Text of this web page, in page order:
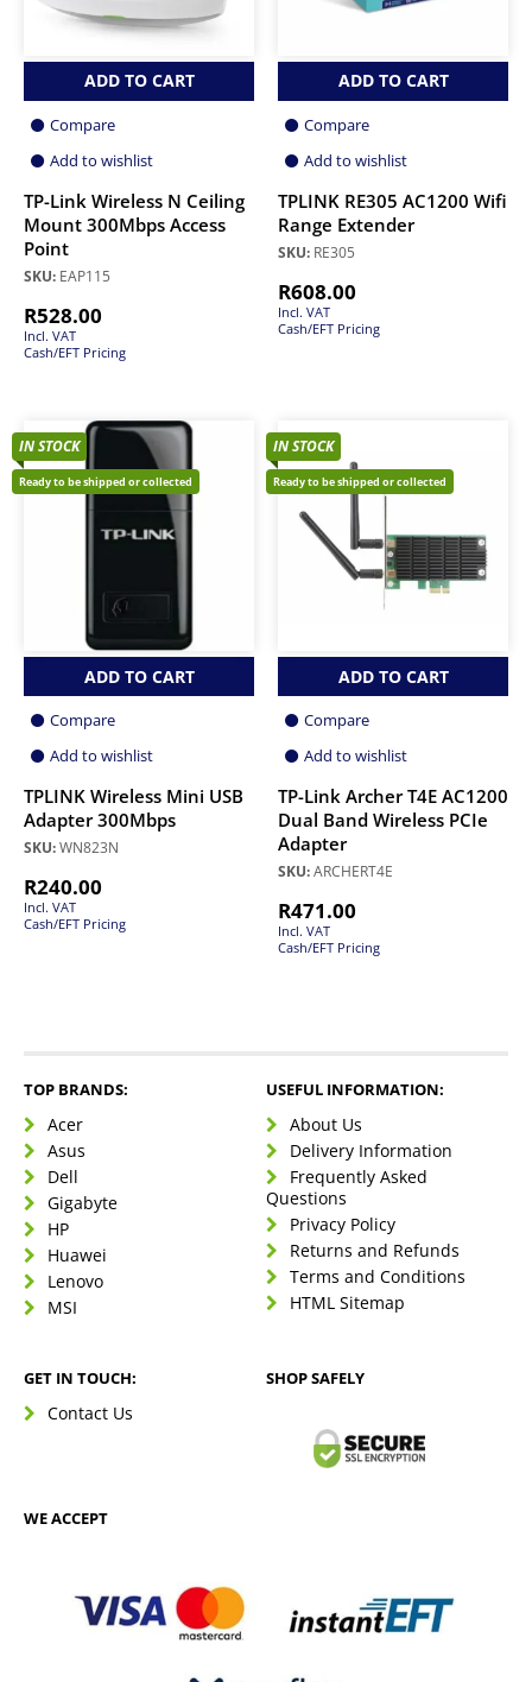
ADD TO CART
Compare
Add to wishlist
TP-Link Wireless N Ceiling
Mount 300Mbps Access
Point
SKU: EAP115
R528.00
Incl. VAT
Cash/EFT Pricing
ADD TO CART
Compare
Add to wishlist
TPLINK RE305 AC1200 Wifi
Range Extender
SKU: RE305
R608.00
Incl. VAT
Cash/EFT Pricing
IN STOCK
Ready to be shipped or collected
ADD TO CART
Compare
Add to wishlist
TPLINK Wireless Mini USB
Adapter 300Mbps
SKU:WN823N
R240.00
Incl. VAT
Cash/EFT Pricing
IN STOCK
Ready to be shipped or collected
ADD TO CART
Compare
Add to wishlist
TP-Link Archer T4E AC1200
Dual Band Wireless PCIe
Adapter
SKU:ARCHERT4E
R471.00
Incl. VAT
Cash/EFT Pricing
TOP BRANDS:
Acer
Asus
Dell
Gigabyte
HP
Huawei
Lenovo
MSI
USEFUL INFORMATION:
About Us
Delivery Information
Frequently Asked
Questions
Privacy Policy
Returns and Refunds
Terms and Conditions
HTML Sitemap
GET IN TOUCH:
Contact Us
SHOP SAFELY
WE ACCEPT